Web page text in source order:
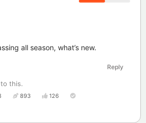
all season, what’s new.
Reply
this.
893 126